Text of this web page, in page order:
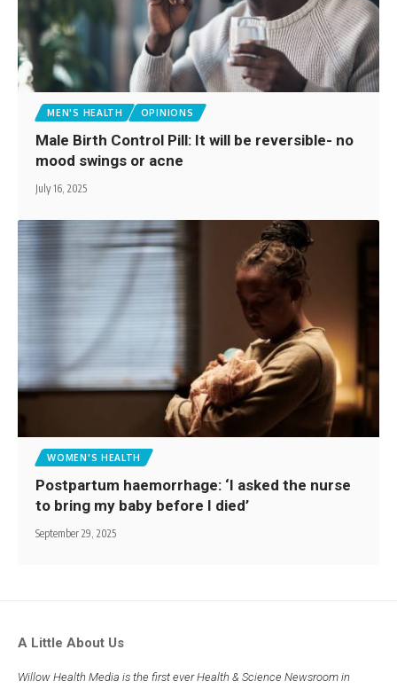
MEN'S HEALTH OPINIONS
Male Birth Control Pill: It will be reversible- no
mood swings or acne
July 16, 2025
WOMEN'S HEALTH
Postpartum haemorrhage: ‘I asked the nurse
to bring my baby before I died’
September 29, 2025
A Little About Us
Willow Health Media is the first ever Health & Science Newsroom in